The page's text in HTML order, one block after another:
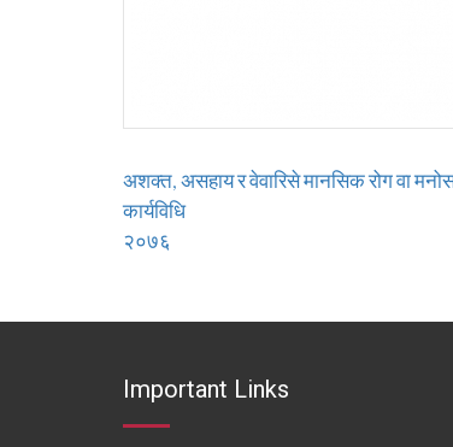
अशक्त, असहाय र वेवारिसे मानसिक रोग वा
कार्यविधि
२०७६
Important Links